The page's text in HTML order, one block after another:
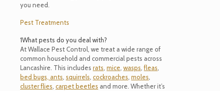
you need.
Pest Treatments
1What pests do you deal with?
At Wallace Pest Control, we treat a wide range of
common household and commercial pests across
Lancashire. This includes rats, mice, wasps,fleas,
bed bugs, ants, squirrels, cockroaches, moles,
cluster flies, carpet beetles and more. Whether it’s